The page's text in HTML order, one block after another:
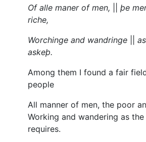
Of alle maner of men,
þe
riche,
Worchinge and wandringe
askeþ.
Among them I found a fair
people
All manner of men, the poor
Working and wandering as
requires.